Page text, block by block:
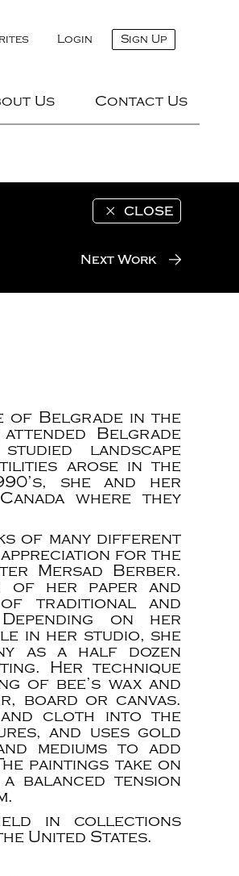
Login Sign Up
Us Contact Us
CLOSE
Next Work
of Belgrade in the
Belgrade
landscape
arose in the
she and her
where they
of many different
for the
Mersad Berber.
of her paper and
traditional and
on her
in her studio, she
as a half dozen
Her technique
of bee’s wax and
board or canvas.
and cloth into the
and uses gold
mediums to add
paintings take on
balanced tension
in collections
United States.